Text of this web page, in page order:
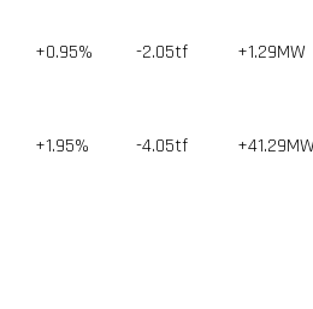
+0.95% -2.05tf +1.29MW
+1.95% -4.05tf